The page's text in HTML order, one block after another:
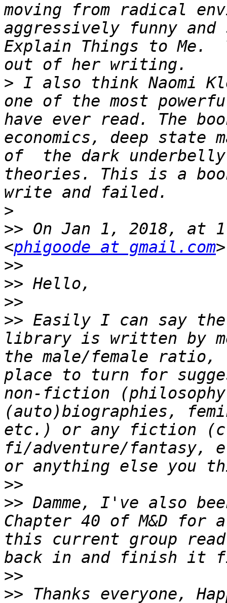
moving from radical
aggressively funny and
Explain Things to Me.
> I also think Naomi
one of the most
have ever read. The
economics, deep state
of  the dark
theories. This is a
>
>> On Jan 1, 2018, at
<phigoode at gmail.com
>>
>>
>>
>> Easily I can say
library is written by
the male/female ratio,
place to turn for
non-fiction
(auto)biographies,
etc.) or any fiction
fi/adventure/fantasy,
>>
>> Damme, I've also
Chapter 40 of M&D for
this current group
>>
>>